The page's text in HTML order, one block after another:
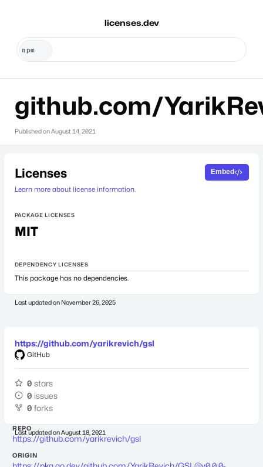
licenses.dev
github.com/
Published onAugust 14, 2021
Licenses
Learn more about license information.
Embed
PACKAGE LICENSES
MIT
DEPENDENCY LICENSES
This package has no dependencies.
Last updated on November 26, 2025
https://github.com/yarikrevich/gsl
GitHub
0 stars
0 issues
0 forks
Last updated onAugust 18, 2021
REPO
https://github.com/yarikrevich/gsl
ORIGIN